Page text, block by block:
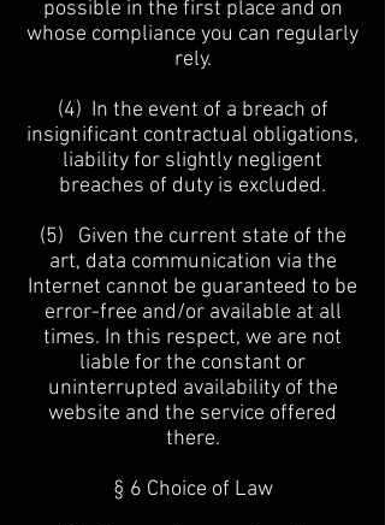
possible in the first place and on
whose compliance you can regularly
rely.
(4) In the event of a breach of
insignificant contractual obligations,
liability for slightly negligent
breaches of duty is excluded.
(5) Given the current state of the
art, data communication via the
Internet cannot be guaranteed to be
error-free and/or available at all
times. In this respect, we are not
liable for the constant or
uninterrupted availability of the
website and the service offered
there.
§ 6 Choice of Law